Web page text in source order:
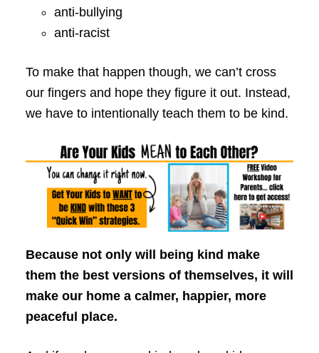
anti-bullying
anti-racist
To make that happen though, we can’t cross
our fingers and hope they figure it out. Instead,
we have to intentionally teach them to be kind.
Because not only will being kind make
them the best versions of themselves, it will
make our home a calmer, happier, more
peaceful place.